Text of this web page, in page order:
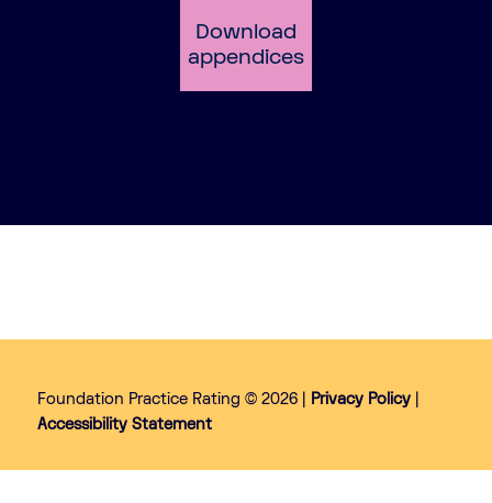
Download
appendices
Foundation Practice Rating © 2026 | Privacy Policy|
Accessibility Statement